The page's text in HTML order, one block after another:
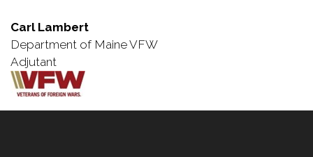
Carl Lambert
Department of Maine VFW
Adjutant